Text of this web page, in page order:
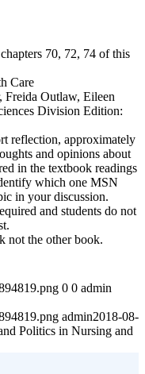
70, 72, 74 of this
Care
Freida Outlaw, Eileen
Division Edition:
reflection, approximately
and opinions about
in the textbook readings
which one MSN
in your discussion.
and students do not
not the other book.
0 0 admin
admin2018-08-
Politics in Nursing and